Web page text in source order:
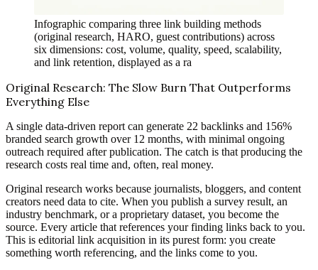
Infographic comparing three link building methods
(original research, HARO, guest contributions) across
six dimensions: cost, volume, quality, speed, scalability,
and link retention, displayed as a ra
Original Research: The Slow Burn That Outperforms
Everything Else
A single data-driven report can generate 22 backlinks and 156%
branded search growth over 12 months, with minimal ongoing
outreach required after publication. The catch is that producing the
research costs real time and, often, real money.
Original research works because journalists, bloggers, and content
creators need data to cite. When you publish a survey result, an
industry benchmark, or a proprietary dataset, you become the
source. Every article that references your finding links back to you.
This is editorial link acquisition in its purest form: you create
something worth referencing, and the links come to you.